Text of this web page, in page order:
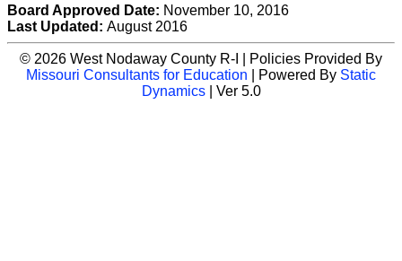
Board Approved Date: November 10, 2016
Last Updated: August 2016
© 2026 West Nodaway County R-I | Policies Provided By
Missouri Consultants for Education | Powered By Static
Dynamics| Ver 5.0